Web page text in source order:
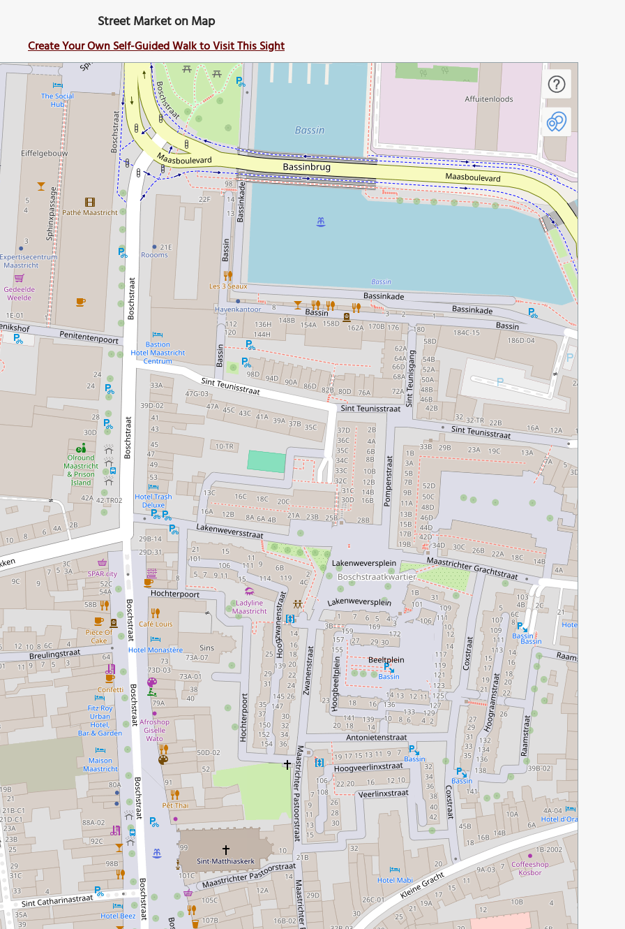
Street Market on Map
Create Your Own Self-Guided Walk to Visit This Sight